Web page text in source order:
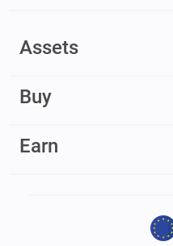
Assets
Buy
Earn